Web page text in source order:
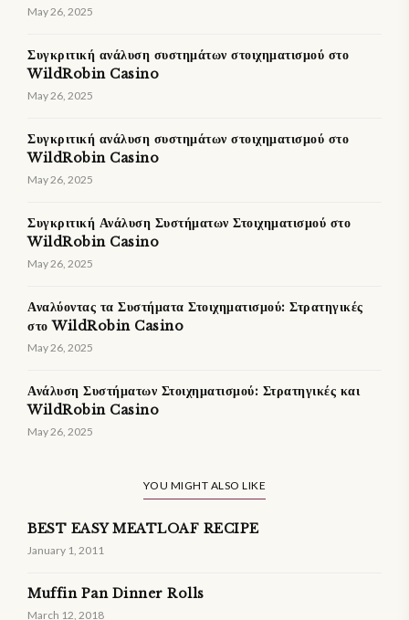
May 26, 2025
Συγκριτική ανάλυση συστημάτων στοιχηματισμού στο
WildRobin Casino
May 26, 2025
Συγκριτική ανάλυση συστημάτων στοιχηματισμού στο
WildRobin Casino
May 26, 2025
Συγκριτική Ανάλυση Συστήματων Στοιχηματισμού στο
WildRobin Casino
May 26, 2025
Αναλύοντας τα Συστήματα Στοιχηματισμού: Στρατηγικές
στο WildRobin Casino
May 26, 2025
Ανάλυση Συστήματων Στοιχηματισμού: Στρατηγικές και
WildRobin Casino
May 26, 2025
YOU MIGHT ALSO LIKE
BEST EASY MEATLOAF RECIPE
January 1, 2011
Muffin Pan Dinner Rolls
March 12, 2018